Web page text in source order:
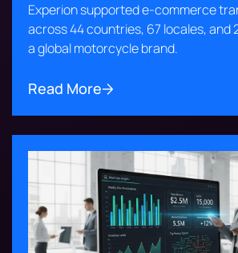
Experion supported e-commerce
across 44 countries, 67 locales, and
a global motorcycle brand.
Read More